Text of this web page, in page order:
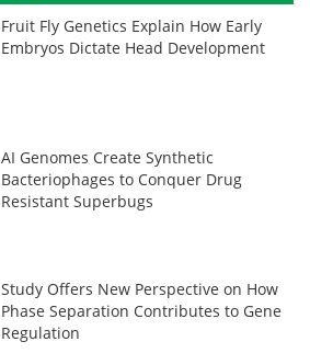
Fruit Fly Genetics Explain How Early
Embryos Dictate Head Development
AI Genomes Create Synthetic
Bacteriophages to Conquer Drug
Resistant Superbugs
Study Offers New Perspective on How
Phase Separation Contributes to Gene
Regulation